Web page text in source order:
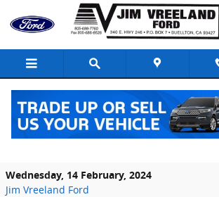
Skip to main content
Highlighting the Safety
Wednesday, 14 February, 2024
Jim Vreeland Ford